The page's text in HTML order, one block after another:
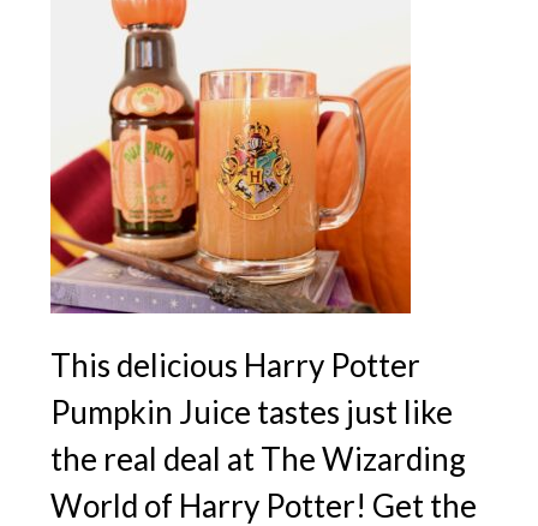
This delicious Harry Potter
Pumpkin Juice tastes just like
the real deal at The Wizarding
World of Harry Potter! Get the